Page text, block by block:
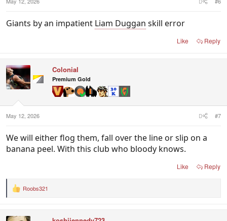
Giants by an impatient Liam Duggan skill error
Like Reply
Colonial
Premium Gold
May 12, 2026 #7
We will either flog them, fall over the line or slip on a
banana peel. With this club who bloody knows.
Like Reply
R
Roobs321